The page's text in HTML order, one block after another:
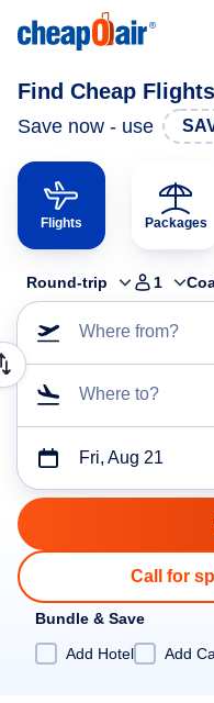
Find Cheap
Save now - use
Flights Packages
Round-trip 1
Where from?
Where to?
Fri, Aug 21
Call for
Bundle & Save
Add Hotel
Add